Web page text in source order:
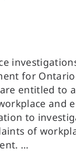
for
entitled to
and
to
of